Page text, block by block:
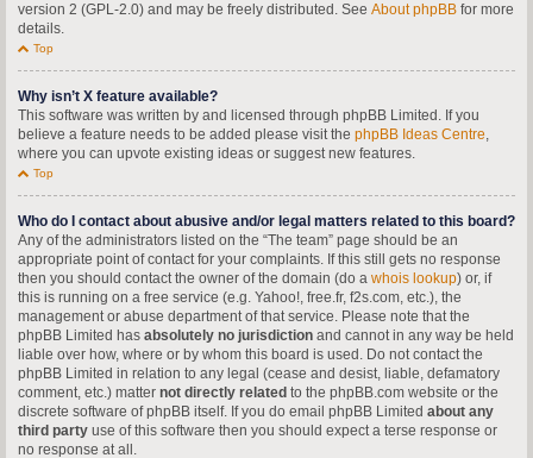
version 2 (GPL-2.0) and may be freely distributed. See About phpBB for more
details.
Top
Why isn’t X feature available?
This software was written by and licensed through phpBB Limited. If you
believe a feature needs to be added please visit the phpBB Ideas Centre,
where you can upvote existing ideas or suggest new features.
Top
Who do I contact about abusive and/or legal matters related to this board?
Any of the administrators listed on the “The team” page should be an
appropriate point of contact for your complaints. If this still gets no response
then you should contact the owner of the domain (do a whois lookup) or, if
this is running on a free service (e.g. Yahoo!, free.fr, f2s.com, etc.), the
management or abuse department of that service. Please note that the
phpBB Limited has absolutely no jurisdiction and cannot in any way be held
liable over how, where or by whom this board is used. Do not contact the
phpBB Limited in relation to any legal (cease and desist, liable, defamatory
comment, etc.) matter not directly related to the phpBB.com website or the
discrete software of phpBB itself. If you do email phpBB Limited about any
third party use of this software then you should expect a terse response or
no response at all.